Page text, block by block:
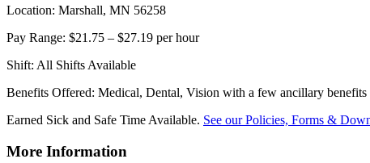
Location: Marshall, MN 56258
Pay Range: $21.75 – $27.19 per hour
Shift: All Shifts Available
Benefits Offered: Medical, Dental, Vision with a few ancillary
Earned Sick and Safe Time Available. See our Policies, Forms &
More Information